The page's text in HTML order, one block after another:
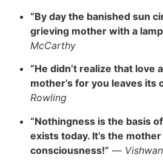
“By day the banished sun
grieving mother with a
McCarthy
“He didn’t realize that love
mother’s for you leaves its
Rowling
“Nothingness is the basis
exists today. It’s the
consciousness!” —